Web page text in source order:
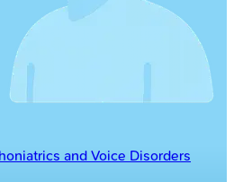
and Voice Disorders